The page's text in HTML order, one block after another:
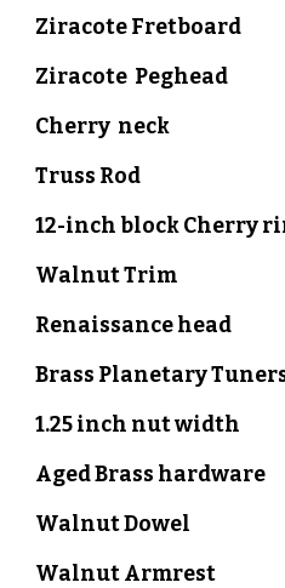
ZiracoteFretboard
Ziracote Peghead
Cherry neck
Truss Rod
12-inch blockCherry r
Walnut Trim
Renaissance head
Brass Planetary
1.25 inch nut width
Aged Brass hardware
WalnutDowel
Walnut Armrest